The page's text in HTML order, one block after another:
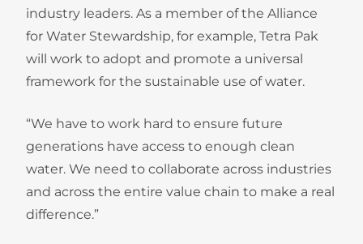
industry leaders. As a member of the Alliance
for Water Stewardship, for example, Tetra Pak
will work to adopt and promote a universal
framework for the sustainable use of water.
“We have to work hard to ensure future
generations have access to enough clean
water. We need to collaborate across industries
and across the entire value chain to make a real
difference.”